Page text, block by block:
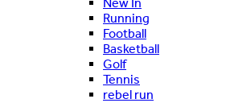
Running
Football
Basketball
Golf
Tennis
rebel run